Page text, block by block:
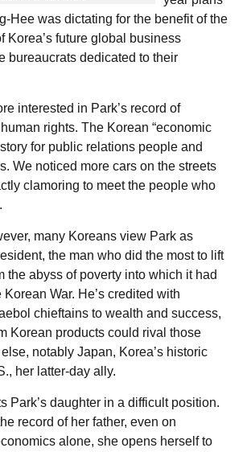
Hee was dictating for the benefit of the
Korea’s future global business
bureaucrats dedicated to their
interested in Park’s record of
rights. The Korean “economic
for public relations people and
We noticed more cars on the streets
clamoring to meet the people who
many Koreans view Park as
the man who did the most to lift
the abyss of poverty into which it had
War. He’s credited with
chieftains to wealth and success,
Korean products could rival those
notably Japan, Korea’s historic
her latter-day ally.
Park’s daughter in a difficult position.
record of her father, even on
alone, she opens herself to